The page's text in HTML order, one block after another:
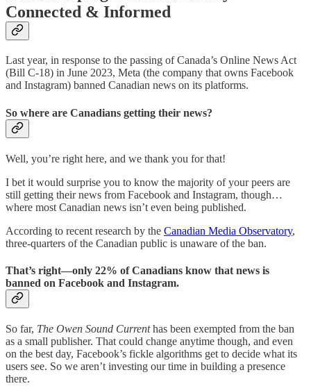
Connected & Informed
Last year, in response to the passing of Canada’s Online News Act
(Bill C-18) in June 2023, Meta (the company that owns Facebook
and Instagram) banned Canadian news on its platforms.
So where are Canadians getting their news?
Well, you’re right here, and we thank you for that!
I bet it would surprise you to know the majority of your peers are
still getting their news from Facebook and Instagram, though…
where most Canadian news isn’t even being published.
According to recent research by the Canadian Media Observatory,
three-quarters of the Canadian public is unaware of the ban.
That’s right—only 22% of Canadians know that news is
banned on Facebook and Instagram.
So far, The Owen Sound Currenthas been exempted from the ban
as a small publisher. That could change anytime though, and even
on the best day, Facebook’s fickle algorithms get to decide what its
users see. So we aren’t investing our time in building a presence
there.